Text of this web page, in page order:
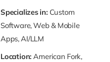
Specializes in: Custom
Software, Web & Mobile
Apps, AI/LLM
Location: American Fork,